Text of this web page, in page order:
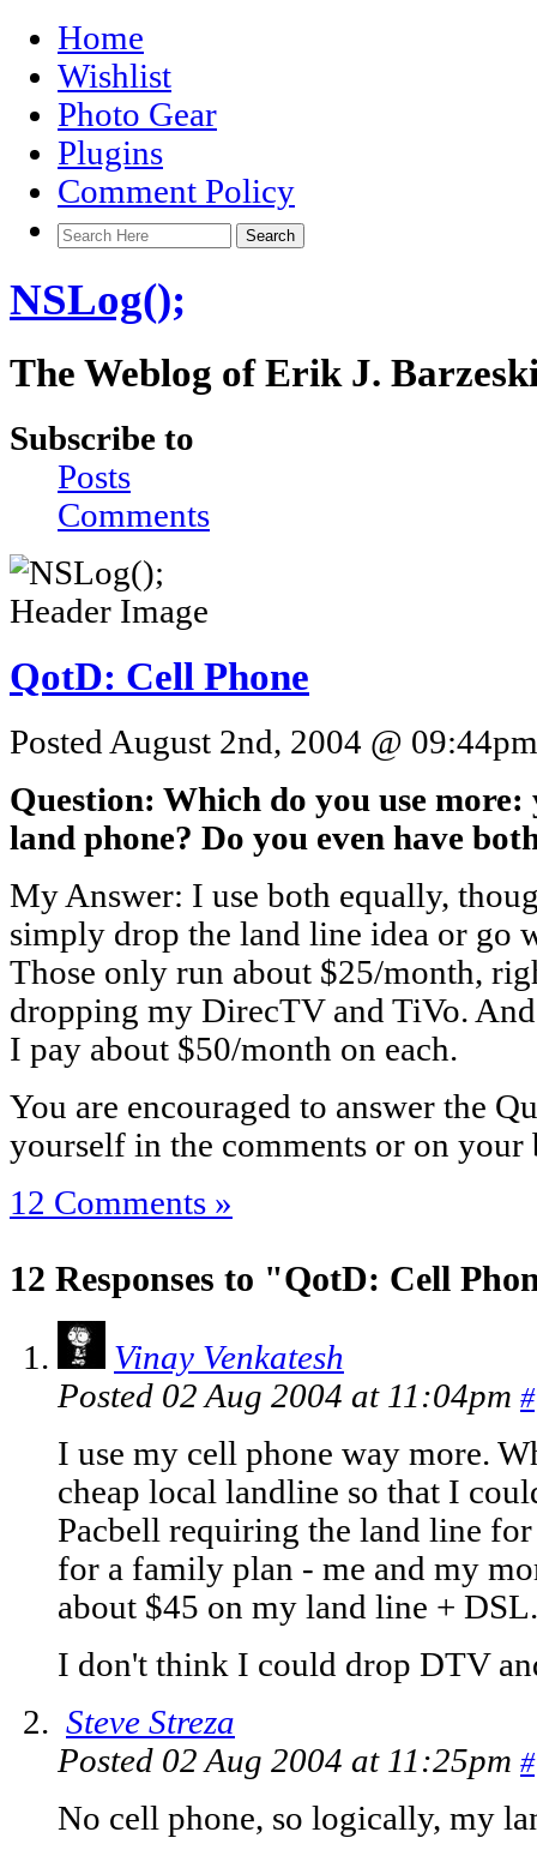
Home
Wishlist
Photo Gear
Plugins
Comment Policy
NSLog();
The Weblog of Erik J.
Subscribe to
Posts
Comments
QotD: Cell Phone
Posted August 2nd, 2004 @
Question: Which do you use
land phone? Do you even have
My Answer: I use both equally,
simply drop the land line idea or go
Those only run about $25/month,
dropping my DirecTV and TiVo.
I pay about $50/month on each.
You are encouraged to answer the
yourself in the comments or on your
12 Comments »
12 Responses to "QotD: Cell
Vinay Venkatesh
Posted 02 Aug 2004 at 11:04pm #
I use my cell phone way more.
cheap local landline so that I
Pacbell requiring the land line
for a family plan - me and my
about $45 on my land line + DSL.
I don't think I could drop DTV
Steve Streza
Posted 02 Aug 2004 at 11:25pm #
No cell phone, so logically, my